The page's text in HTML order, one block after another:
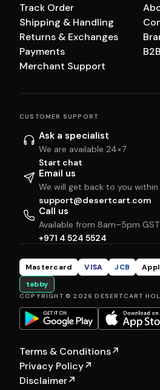
Track Order
Shipping & Handling
Returns & Exchanges
Payments
Merchant Support
B2B
CUSTOMER SUPPORT
Ask a specialist
We are available 24×7
Start chat
Email us
We will get back to you within
support@desertcart.com
Call us
Available from 8am–5pm GST
+971 4 524 5524
Mastercard VISA JCB
tabby
COPYRIGHT © 2026 DESERTCART
Terms & Conditions↗
Privacy Policy↗
Disclaimer↗